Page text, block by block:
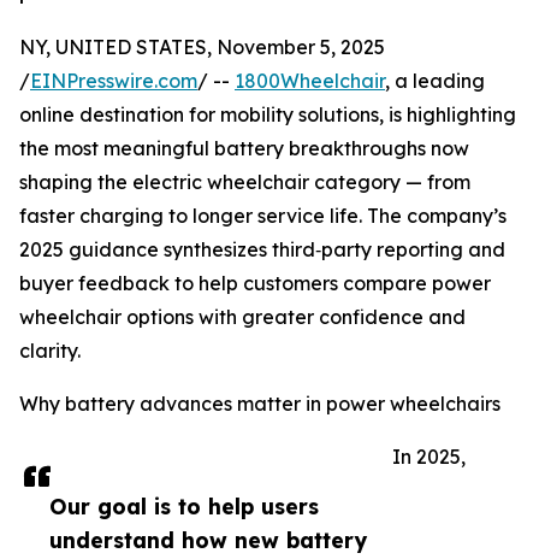
Our goal is to help users
understand how new battery
NY, UNITED STATES, November 5, 2025
/EINPresswire.com/ -- 1800Wheelchair, a leading
online destination for mobility solutions, is highlighting
the most meaningful battery breakthroughs now
shaping the electric wheelchair category — from
faster charging to longer service life. The company’s
2025 guidance synthesizes third‑party reporting and
buyer feedback to help customers compare power
wheelchair options with greater confidence and
clarity.
Why battery advances matter in power wheelchairs
In 2025,